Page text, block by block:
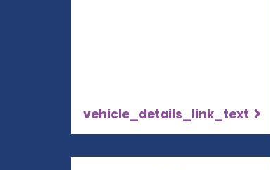
vehicle_details_link_text